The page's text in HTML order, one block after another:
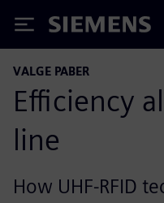
Siemens
VALGE PABER
Efficiency
line
How UHF-RFID